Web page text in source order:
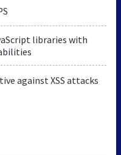
libraries with
against XSS attacks